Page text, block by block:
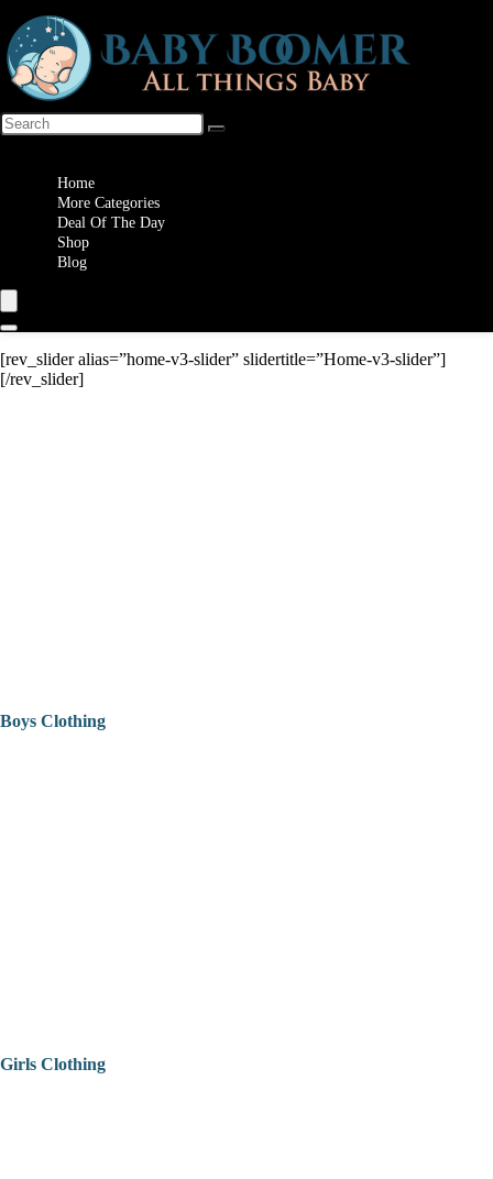
Home
More Categories
Deal Of The Day
Shop
Blog
[rev_slider alias=”home-v3-slider” slidertitle=”Home-v3-slider”]
[/rev_slider]
Boys Clothing
Girls Clothing